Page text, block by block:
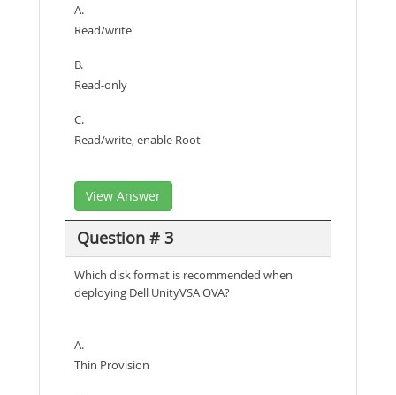
A.
Read/write
B.
Read-only
C.
Read/write, enable Root
View Answer
Question # 3
Which disk format is recommended when
deploying Dell UnityVSA OVA?
A.
Thin Provision